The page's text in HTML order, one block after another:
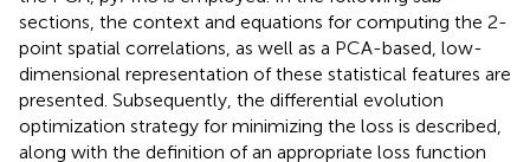
sections, the context and equations for computing the 2-
point spatial correlations, as well as a PCA-based, low-
dimensional representation of these statistical features are
presented. Subsequently, the differential evolution
optimization strategy for minimizing the loss is described,
along with the definition of an appropriate loss function